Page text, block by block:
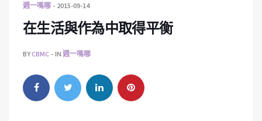
週一嗎哪 2015-09-14
在生活與作為中取得平衡
BYCBMC IN 週一嗎哪